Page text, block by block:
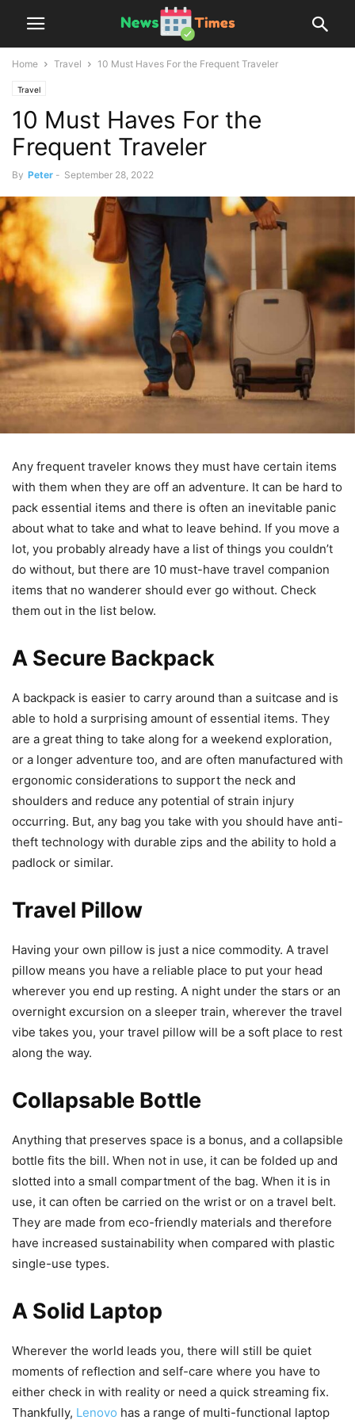
Home Travel 10 Must Haves For the Frequent Traveler
Travel
10 Must Haves For the
Frequent Traveler
By Peter - September 28, 2022
Any frequent traveler knows they must have certain items
with them when they are off an adventure. It can be hard to
pack essential items and there is often an inevitable panic
about what to take and what to leave behind. If you move a
lot, you probably already have a list of things you couldn’t
do without, but there are 10 must-have travel companion
items that no wanderer should ever go without. Check
them out in the list below.
A Secure Backpack
A backpack is easier to carry around than a suitcase and is
able to hold a surprising amount of essential items. They
are a great thing to take along for a weekend exploration,
or a longer adventure too, and are often manufactured with
ergonomic considerations to support the neck and
shoulders and reduce any potential of strain injury
occurring. But, any bag you take with you should have anti-
theft technology with durable zips and the ability to hold a
padlock or similar.
Travel Pillow
Having your own pillow is just a nice commodity. A travel
pillow means you have a reliable place to put your head
wherever you end up resting. A night under the stars or an
overnight excursion on a sleeper train, wherever the travel
vibe takes you, your travel pillow will be a soft place to rest
along the way.
Collapsable Bottle
Anything that preserves space is a bonus, and a collapsible
bottle fits the bill. When not in use, it can be folded up and
slotted into a small compartment of the bag. When it is in
use, it can often be carried on the wrist or on a travel belt.
They are made from eco-friendly materials and therefore
have increased sustainability when compared with plastic
single-use types.
A Solid Laptop
Wherever the world leads you, there will still be quiet
moments of reflection and self-care where you have to
either check in with reality or need a quick streaming fix.
Thankfully, Lenovo has a range of multi-functional laptop